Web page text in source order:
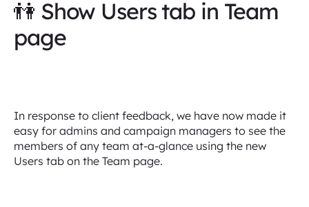
👫 Show Users tab in Team
page
In response to client feedback, we have now made it
easy for admins and campaign managers to see the
members of any team at-a-glance using the new
Users tab on the Team page.